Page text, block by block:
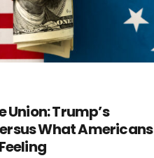
Union: Trump’s
What Americans